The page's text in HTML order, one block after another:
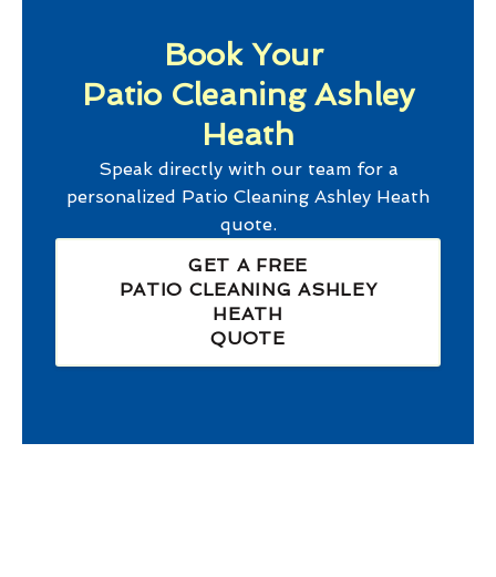
Book Your
Patio Cleaning Ashley
Heath
Speak directly with our team for a
personalized Patio Cleaning Ashley Heath
quote.
GET A FREE
PATIO CLEANING ASHLEY
HEATH
QUOTE